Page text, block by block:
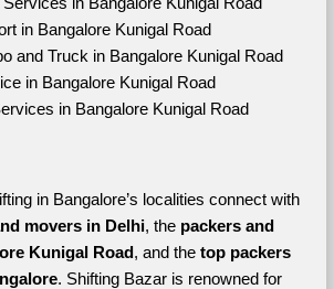
in Bangalore Kunigal Road
and Truck in Bangalore Kunigal Road
in Bangalore Kunigal Road
in Bangalore Kunigal Road
in Bangalore’s localities connect with
movers in Delhi, the packers and
Kunigal Road , and the top packers
. Shifting Bazar is renowned for